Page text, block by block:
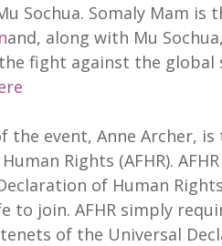
Sochua. Somaly Mam is
and, along with Mu
fight against the global
the event, Anne Archer,
Rights (AFHR).
of Human
to join. AFHR simply
of the Universal